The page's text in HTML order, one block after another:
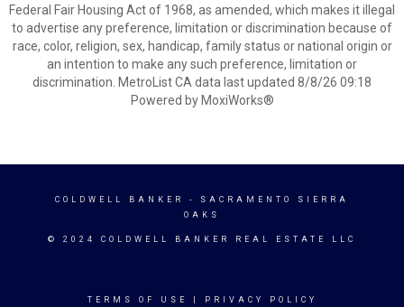
Federal Fair Housing Act of 1968, as amended, which makes it illegal
to advertise any preference, limitation or discrimination because of
race, color, religion, sex, handicap, family status or national origin or
an intention to make any such preference, limitation or
discrimination. MetroList CA data last updated 8/8/26 09:18
Powered by MoxiWorks®
COLDWELL BANKER
- SACRAMENTO SIERRA
OAKS
© 2024 COLDWELL BANKER REAL ESTATE LLC
TERMS OF USE PRIVACY POLICY